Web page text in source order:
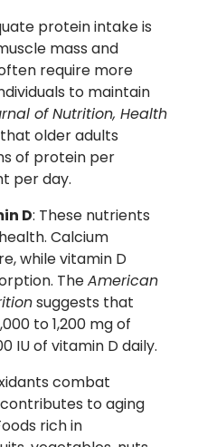
protein intake is
mass and
require more
to maintain
of Nutrition, Health
older adults
of protein per
per day.
D: These nutrients
Calcium
while vitamin D
TheAmerican
suggests that
to 1,200 mg of
IU of vitamin D daily.
combat
to aging
rich in